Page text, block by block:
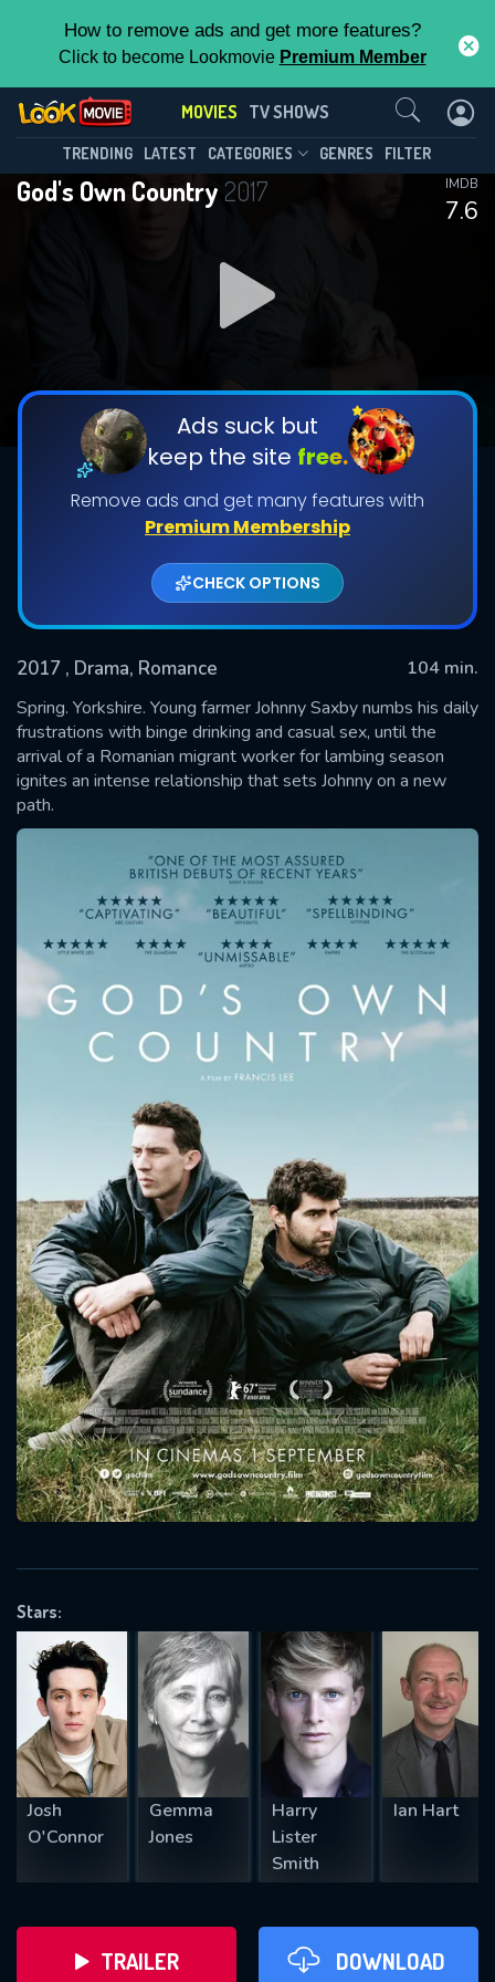
How to remove ads and get more features?
Click to become Lookmovie Premium Member
MOVIES TV SHOWS
TRENDING LATEST CATEGORIES GENRES FILTER
God's Own Country 2017
7.6
IMDB
Ads suck but
keep the site free.
Remove ads and get many features with
Premium Membership
CHECK OPTIONS
2017 , Drama, Romance
104 min.
Spring. Yorkshire. Young farmer Johnny Saxby numbs his daily
frustrations with binge drinking and casual sex, until the
arrival of a Romanian migrant worker for lambing season
ignites an intense relationship that sets Johnny on a new
path.
Stars:
Josh
O'Connor
Gemma
Jones
Harry
Lister
Smith
Ian Hart
TRAILER DOWNLOAD
Contact Us
SUBMIT
Message successfully sent. We
will take a look.
CONTACT US
Please fill all fields.
SUBJECT IS REQUIRED
VALID EMAIL REQUIRED
REQUIRED MINIMUM 5 SYMBOLS
SUBMIT